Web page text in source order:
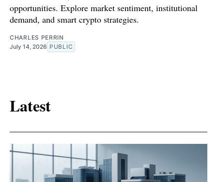
opportunities. Explore market sentiment, institutional
demand, and smart crypto strategies.
CHARLES PERRIN
July 14, 2026 PUBLIC
Latest